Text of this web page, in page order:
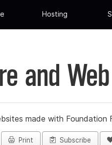
Hosting
and
made with Foundation
Print Subscribe